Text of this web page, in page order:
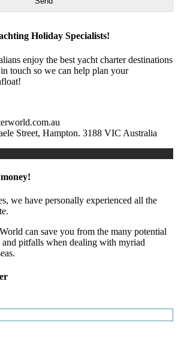
Holiday Specialists!
enjoy the best yacht charter destinations
touch so we can help plan your
Street, Hampton. 3188 VIC Australia
we have personally experienced all the
can save you from the many potential
and pitfalls when dealing with myriad